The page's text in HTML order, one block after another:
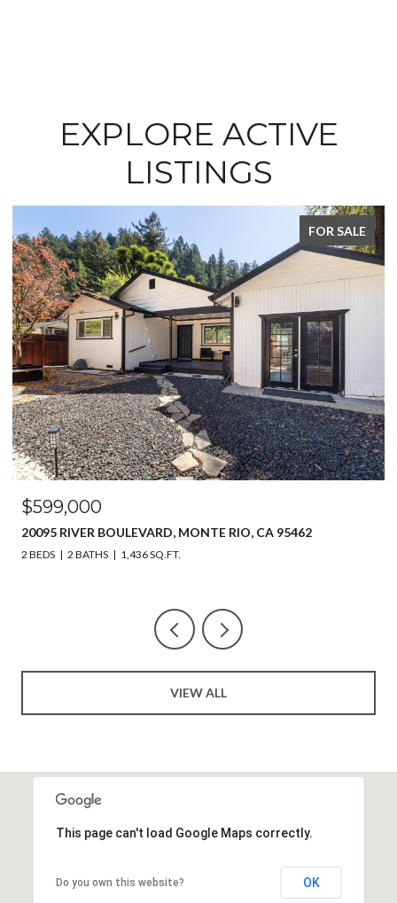
EXPLORE ACTIVE
LISTINGS
FOR SALE
OPEN HOUSE: 8/8/2026, 11:00 AM - 2:00 PM
$649,999
218 JOHNSON STREET, WINDSOR, CA 95492
3 BEDS 4 BATHS 2,214 SQ.FT.
VIEW ALL
This page can't load Google Maps correctly.
Do you own this website? OK